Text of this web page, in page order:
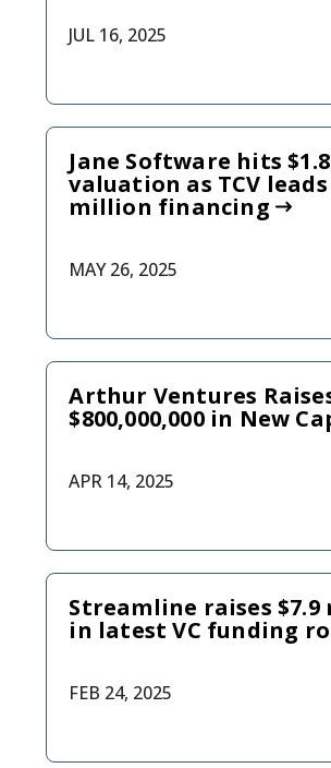
JUL 16, 2025
Jane Software hits
valuation as TCV leads
million financing
MAY 26, 2025
Arthur Ventures
$800,000,000 in New
APR 14, 2025
Streamline raises
in latest VC funding
FEB 24, 2025